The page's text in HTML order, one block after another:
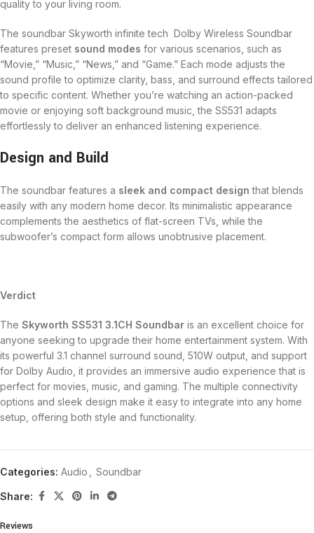
quality to your living room.
The soundbar Skyworth infinite tech Dolby Wireless Soundbar
features preset sound modes for various scenarios, such as
“Movie,” “Music,” “News,” and “Game.” Each mode adjusts the
sound profile to optimize clarity, bass, and surround effects tailored
to specific content. Whether you’re watching an action-packed
movie or enjoying soft background music, the SS531 adapts
effortlessly to deliver an enhanced listening experience.
Design and Build
The soundbar features a sleek and compact design that blends
easily with any modern home decor. Its minimalistic appearance
complements the aesthetics of flat-screen TVs, while the
subwoofer’s compact form allows unobtrusive placement.
Verdict
The Skyworth SS531 3.1CH Soundbar is an excellent choice for
anyone seeking to upgrade their home entertainment system. With
its powerful 3.1 channel surround sound, 510W output, and support
for Dolby Audio, it provides an immersive audio experience that is
perfect for movies, music, and gaming. The multiple connectivity
options and sleek design make it easy to integrate into any home
setup, offering both style and functionality.
Categories: Audio Soundbar
Share:
Reviews